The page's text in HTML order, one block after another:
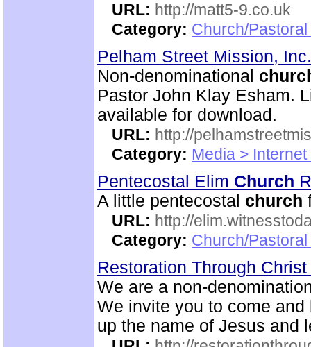
URL: http://matt5-9.co.uk
Category: Church/
Pelham Street Mission,
Non-denominational
Pastor John Klay Esham.
available for download.
URL: http://
Category: Media >
Pentecostal Elim Church
A little pentecostal church
URL: http://
Category: Church/
Restoration Through
We are a non-
We invite you to come
up the name of Jesus and